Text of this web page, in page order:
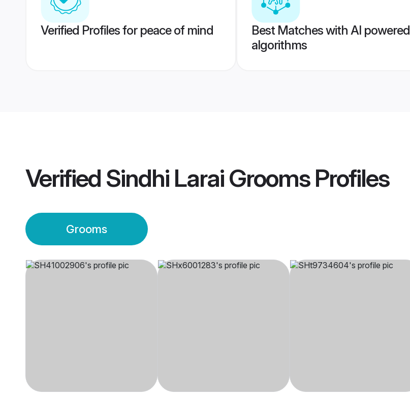
Verified Profiles for peace of mind
Best Matches with AI powered
algorithms
Verified Sindhi Larai GroomsProfiles
Grooms